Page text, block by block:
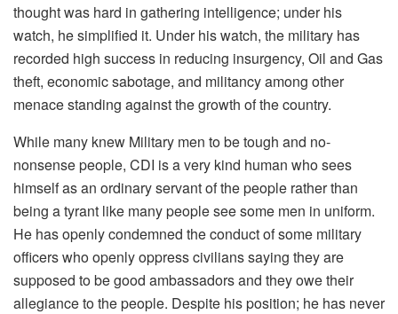
thought was hard in gathering intelligence; under his
watch, he simplified it. Under his watch, the military has
recorded high success in reducing insurgency, Oil and Gas
theft, economic sabotage, and militancy among other
menace standing against the growth of the country.
While many knew Military men to be tough and no-
nonsense people, CDI is a very kind human who sees
himself as an ordinary servant of the people rather than
being a tyrant like many people see some men in uniform.
He has openly condemned the conduct of some military
officers who openly oppress civilians saying they are
supposed to be good ambassadors and they owe their
allegiance to the people. Despite his position; he has never